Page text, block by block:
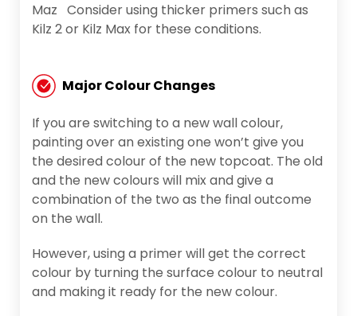
Maz Consider using thicker primers such as
Kilz 2 or Kilz Max for these conditions.
Major Colour Changes
If you are switching to a new wall colour,
painting over an existing one won’t give you
the desired colour of the new topcoat. The old
and the new colours will mix and give a
combination of the two as the final outcome
on the wall.
However, using a primer will get the correct
colour by turning the surface colour to neutral
and making it ready for the new colour.